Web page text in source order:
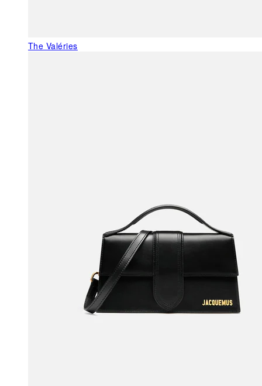
The Valéries